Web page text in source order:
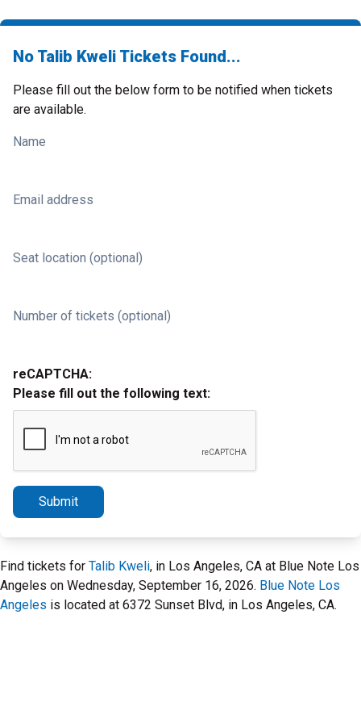
No Talib Kweli Tickets Found...
Please fill out the below form to be notified when tickets
are available.
Name
Email address
Seat location (optional)
Number of tickets (optional)
reCAPTCHA:
Please fill out the following text:
Submit
Find tickets for Talib Kweli, in Los Angeles, CA at Blue Note Los
Angeles on Wednesday, September 16, 2026. Blue Note Los
Angeles is located at 6372 Sunset Blvd, in Los Angeles, CA.